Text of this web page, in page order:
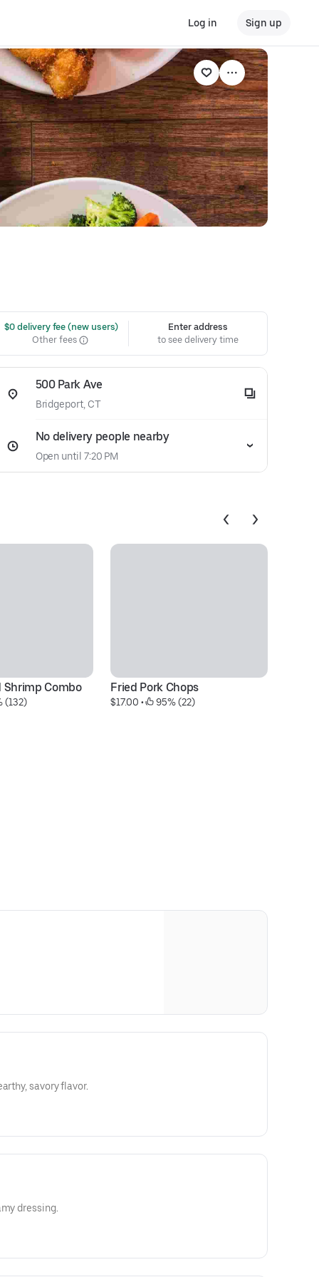
Log in Sign up
$0 delivery fee (new users)
Other fees
Enter address
to see delivery time
500 Park Ave
Bridgeport, CT
No delivery people nearby
Open until 7:20 PM
Shrimp Combo
(132)
Fried Pork Chops
$17.00 • 95% (22)
savory flavor.
dressing.